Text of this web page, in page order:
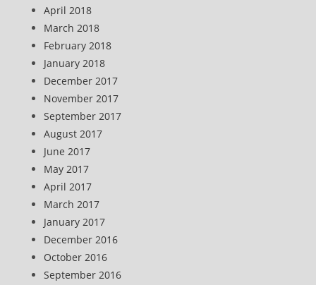
April 2018
March 2018
February 2018
January 2018
December 2017
November 2017
September 2017
August 2017
June 2017
May 2017
April 2017
March 2017
January 2017
December 2016
October 2016
September 2016